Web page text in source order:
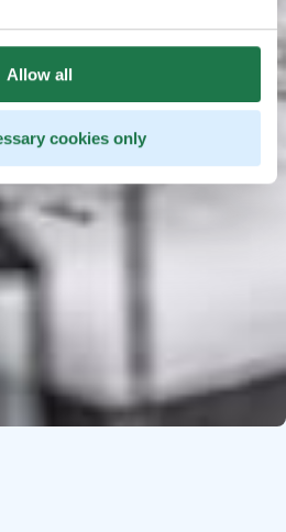
Allow all
cookies only